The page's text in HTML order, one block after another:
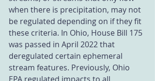
when there is precipitation, may not
be regulated depending on if they fit
these criteria. In Ohio, House Bill 175
was passed in April 2022 that
deregulated certain ephemeral
stream features. Previously, Ohio